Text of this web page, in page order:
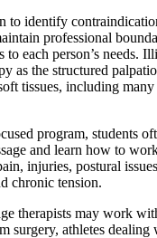
to identify
professional
to each person’s needs.
as the structured
tissues, including
program, students
and learn how to
injuries, postural
chronic tension.
therapists may work
surgery, athletes dealing